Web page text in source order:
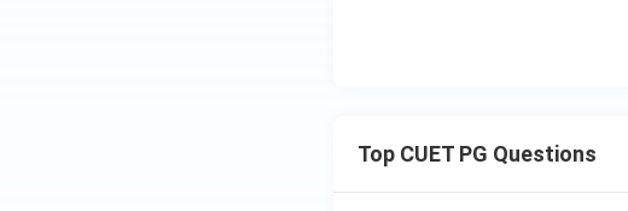
Top CUET PG Questions